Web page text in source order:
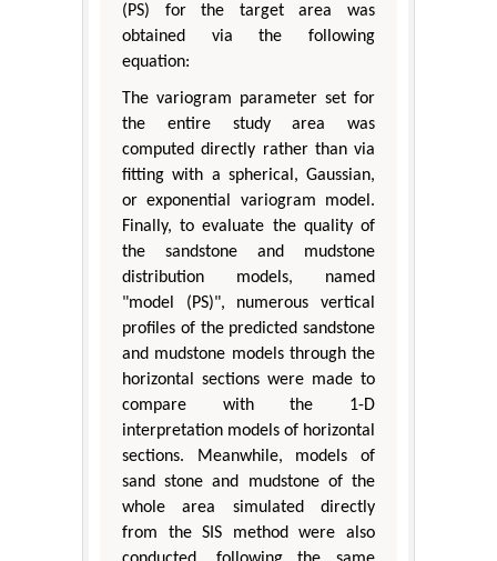
(PS) for the target area was
obtained via the following
equation:
The variogram parameter set for
the entire study area was
computed directly rather than via
fitting with a spherical, Gaussian,
or exponential variogram model.
Finally, to evaluate the quality of
the sandstone and mudstone
distribution models, named
"model (PS)", numerous vertical
profiles of the predicted sandstone
and mudstone models through the
horizontal sections were made to
compare with the 1-D
interpretation models of horizontal
sections. Meanwhile, models of
sand stone and mudstone of the
whole area simulated directly
from the SIS method were also